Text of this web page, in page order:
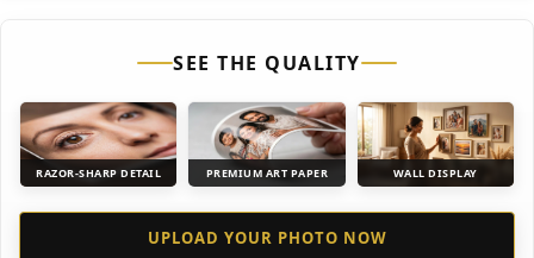
SEE THE QUALITY
RAZOR-SHARP DETAIL PREMIUM ART PAPER WALL DISPLAY
UPLOAD YOUR PHOTO NOW